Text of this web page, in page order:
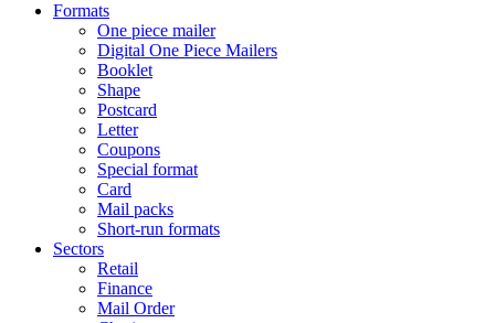
Formats
One piece mailer
Digital One Piece Mailers
Booklet
Shape
Postcard
Letter
Coupons
Special format
Card
Mail packs
Short-run formats
Sectors
Retail
Finance
Mail Order